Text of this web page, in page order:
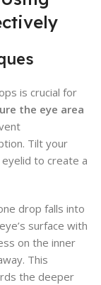
is crucial for
the eye area
Tilt your
to create a
drop falls into
surface with
on the inner
This
the deeper